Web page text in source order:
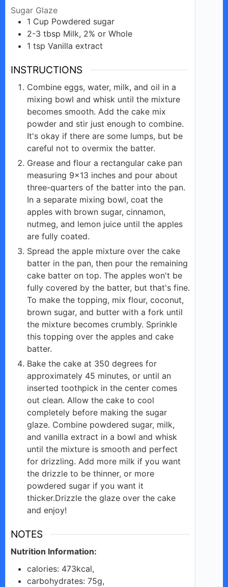
Sugar Glaze
1 Cup Powdered sugar
2-3 tbsp Milk, 2% or Whole
1 tsp Vanilla extract
INSTRUCTIONS
Combine eggs, water, milk, and oil in a
mixing bowl and whisk until the mixture
becomes smooth. Add the cake mix
powder and stir just enough to combine.
It's okay if there are some lumps, but be
careful not to overmix the batter.
Grease and flour a rectangular cake pan
measuring 9×13 inches and pour about
three-quarters of the batter into the pan.
In a separate mixing bowl, coat the
apples with brown sugar, cinnamon,
nutmeg, and lemon juice until the apples
are fully coated.
Spread the apple mixture over the cake
batter in the pan, then pour the remaining
cake batter on top. The apples won't be
fully covered by the batter, but that's fine.
To make the topping, mix flour, coconut,
brown sugar, and butter with a fork until
the mixture becomes crumbly. Sprinkle
this topping over the apples and cake
batter.
Bake the cake at 350 degrees for
approximately 45 minutes, or until an
inserted toothpick in the center comes
out clean. Allow the cake to cool
completely before making the sugar
glaze. Combine powdered sugar, milk,
and vanilla extract in a bowl and whisk
until the mixture is smooth and perfect
for drizzling. Add more milk if you want
the drizzle to be thinner, or more
powdered sugar if you want it
thicker.Drizzle the glaze over the cake
and enjoy!
NOTES
Nutrition Information:
calories: 473kcal,
carbohydrates: 75g,